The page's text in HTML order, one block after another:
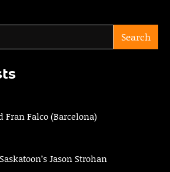
Search
Falco (Barcelona)
Jason Strohan